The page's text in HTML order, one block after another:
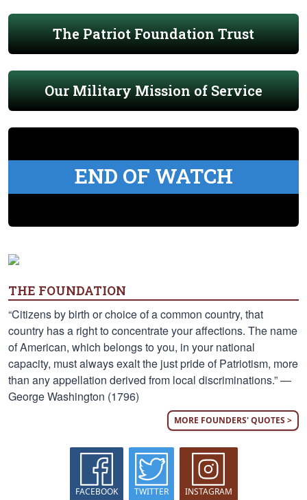
The Patriot Foundation Trust
Our Military Mission of Service
END OF WATCH
THE FOUNDATION
“Citizens by birth or choice of a common country, that
country has a right to concentrate your affections. The name
of American, which belongs to you, in your national
capacity, must always exalt the just pride of Patriotism, more
than any appellation derived from local discriminations.” —
George Washington (1796)
MORE FOUNDERS' QUOTES >
FACEBOOK TWITTER INSTAGRAM